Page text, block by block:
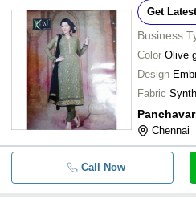
Get
Business
Color Olive
Design
Fabric
Chennai
Call Now